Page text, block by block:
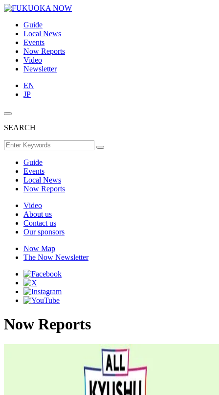
Guide
Local News
Events
Now Reports
Video
Newsletter
EN
JP
SEARCH
Guide
Events
Local News
Now Reports
Video
About us
Contact us
Our sponsors
Now Map
The Now Newsletter
Now Reports